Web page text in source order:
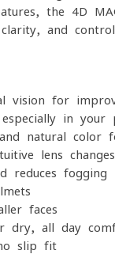
the 4D
and
vision for
in your
natural color
lens changes
reduces fogging
faces
dry, all-day
slip fit